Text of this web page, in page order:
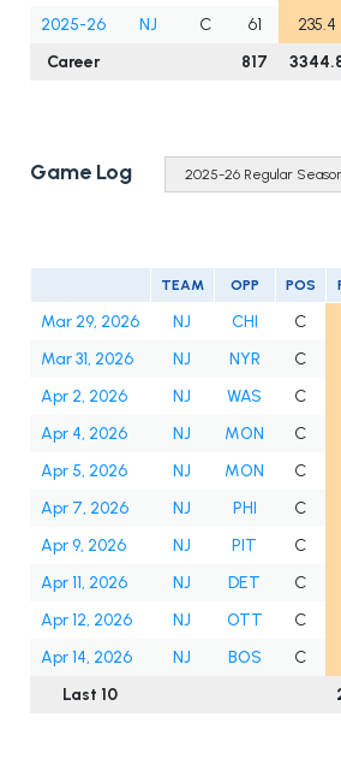
2025-26
NJ C 61 235.4
Career
817
Game Log
TEAM OPP POS
Mar 29, 2026 NJ CHI C
Mar 31, 2026
NJ NYR C
Apr 2, 2026
NJ WAS C
Apr 4, 2026
NJ MON C
Apr 5, 2026
NJ MON C
Apr 7, 2026
NJ PHI C
Apr 9, 2026
NJ PIT C
Apr 11, 2026
NJ DET C
Apr 12, 2026
NJ OTT C
Apr 14, 2026
NJ BOS C
Last 10